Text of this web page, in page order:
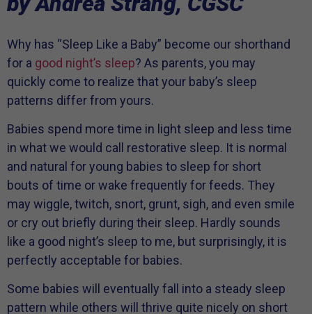
Why has “Sleep Like a Baby” become our shorthand
for a good night’s sleep? As parents, you may
quickly come to realize that your baby’s sleep
patterns differ from yours.
Babies spend more time in light sleep and less time
in what we would call restorative sleep. It is normal
and natural for young babies to sleep for short
bouts of time or wake frequently for feeds. They
may wiggle, twitch, snort, grunt, sigh, and even smile
or cry out briefly during their sleep. Hardly sounds
like a good night’s sleep to me, but surprisingly, it is
perfectly acceptable for babies.
Some babies will eventually fall into a steady sleep
pattern while others will thrive quite nicely on short